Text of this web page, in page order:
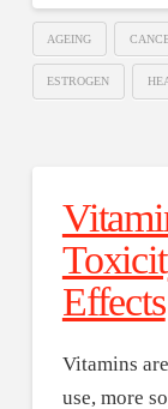
AGEING
ESTROGEN
Effects
Vitamins
use, more